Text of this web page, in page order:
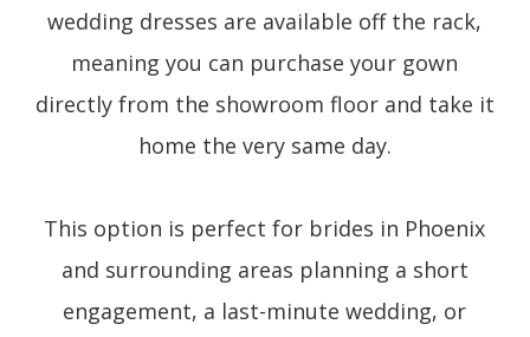
wedding dresses are available off the rack,
meaning you can purchase your gown
directly from the showroom floor and take it
home the very same day.
This option is perfect for brides in Phoenix
and surrounding areas planning a short
engagement, a last-minute wedding, or